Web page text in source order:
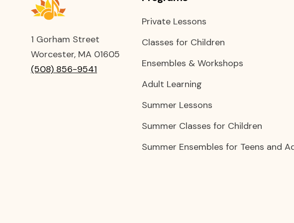
1 Gorham Street
Worcester, MA 01605
(508) 856-9541
Private Lessons
Classes for Children
Ensembles & Workshops
Adult Learning
Summer Lessons
Summer Classes for Children
Summer Ensembles for Teens and